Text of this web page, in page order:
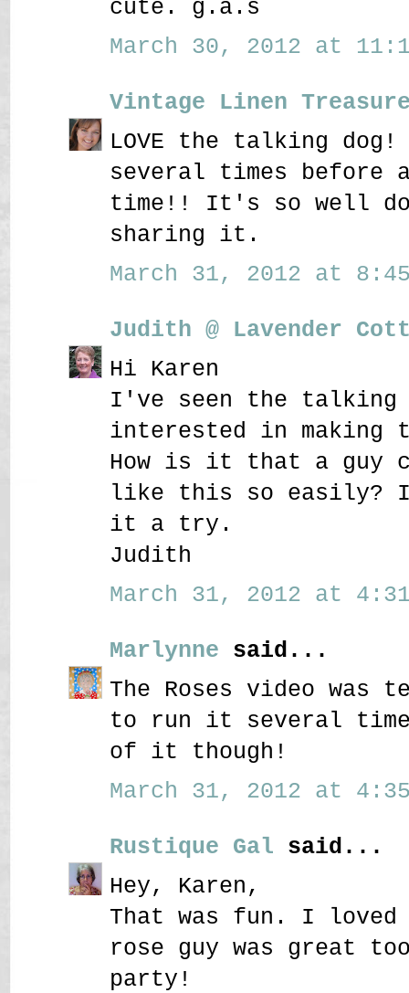
cute. g.a.s
March 30, 2012 at
Vintage Linen
LOVE the talking
several times before
time!! It's so well
sharing it.
March 31, 2012 at 8:45
Judith @ Lavender
Hi Karen
I've seen the talking
interested in making
How is it that a guy
like this so easily?
it a try.
Judith
March 31, 2012 at 4:31
Marlynne said...
The Roses video was
to run it several
of it though!
March 31, 2012 at 4:35
Rustique Gal said...
Hey, Karen,
That was fun. I
rose guy was great
party!